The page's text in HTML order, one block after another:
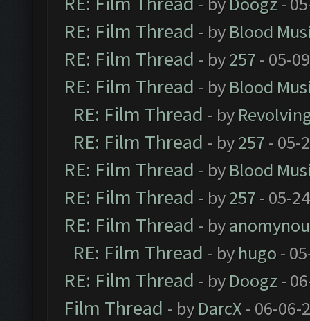
RE: Film Thread - by Blood
RE: Film Thread - by257 - 05-
RE: Film Thread - by Blood
RE: Film Thread - by
RE: Film Thread - by257 - 05-
RE: Film Thread - by Blood
RE: Film Thread - by257 - 05-
RE: Film Thread - by
RE: Film Thread - by hugo -
RE: Film Thread - by Doogz -
Film Thread - by DarcX - 06-06-